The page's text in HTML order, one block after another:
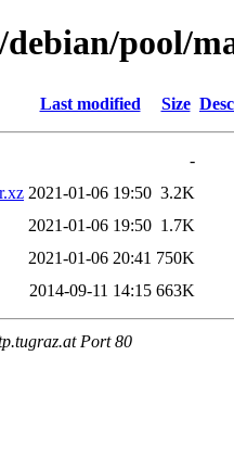
pool/
Last modified Size
-
2021-01-06 19:50 3.2K
2021-01-06 19:50 1.7K
2021-01-06 20:41 750K
2014-09-11 14:15 663K
Port 80